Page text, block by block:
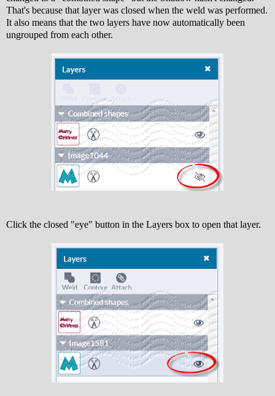
That's because that layer was closed when the weld was performed.
It also means that the two layers have now automatically been
ungrouped from each other.
Click the closed "eye" button in the Layers box to open that layer.